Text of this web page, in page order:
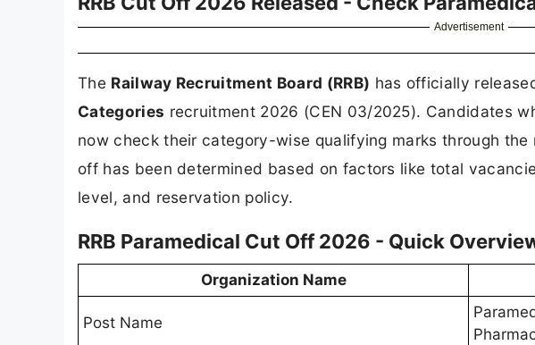
Advertisement
The Railway Recruitment Board (RRB) has officially
Categories recruitment 2026 (CEN 03/2025). Candidates
now check their category-wise qualifying marks through
off has been determined based on factors like total
level, and reservation policy.
RRB Paramedical Cut Off 2026 - Quick
Organization Name
Post Name